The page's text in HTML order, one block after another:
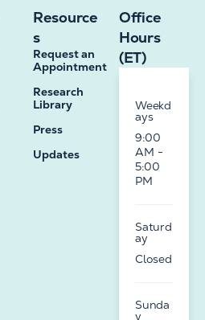
Resource
s
Request an
Appointment
Research
Library
Press
Updates
Office
Hours
(ET)
Weekd
ays
9:00
AM -
5:00
PM
Saturd
ay
Closed
Sunda
y